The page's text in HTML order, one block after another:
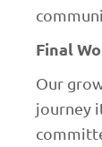
Final
Our
journey